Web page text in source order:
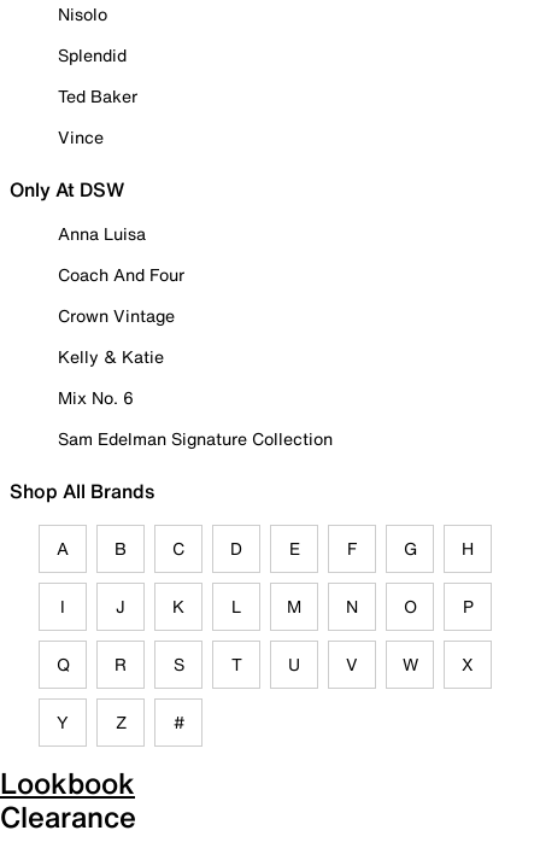
Nisolo
Splendid
Ted Baker
Vince
Only At DSW
Anna Luisa
Coach And Four
Crown Vintage
Kelly & Katie
Mix No. 6
Sam Edelman Signature Collection
Shop All Brands
A B C D E F G H
I J K L M N O P
Q R S T U V W X
Y Z #
Lookbook
Clearance